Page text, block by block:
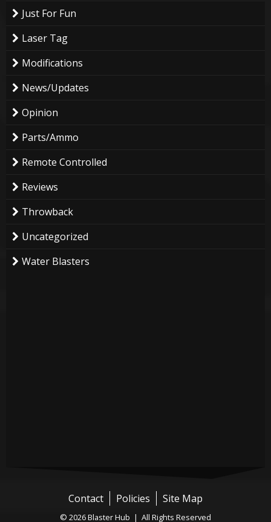
Just For Fun
Laser Tag
Modifications
News/Updates
Opinion
Parts/Ammo
Remote Controlled
Reviews
Throwback
Uncategorized
Water Blasters
Contact Policies Site Map
© 2026 Blaster Hub | All Rights Reserved